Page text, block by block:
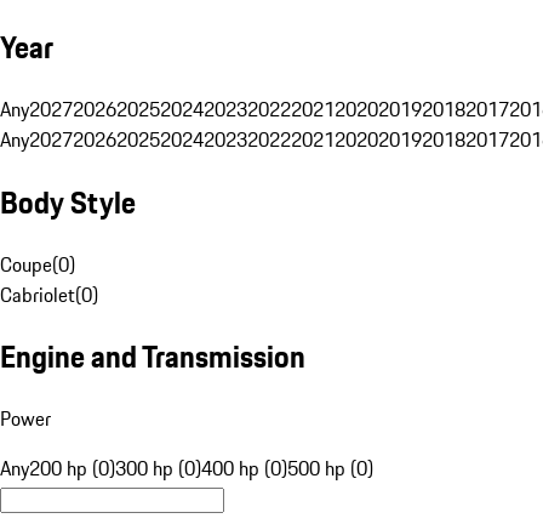
Year
Any20272026202520242023202220212020201920182017
Any20272026202520242023202220212020201920182017
Body Style
Coupe(0)
Cabriolet(0)
Engine and Transmission
Power
Any200 hp (0)300 hp (0)400 hp (0)500 hp (0)